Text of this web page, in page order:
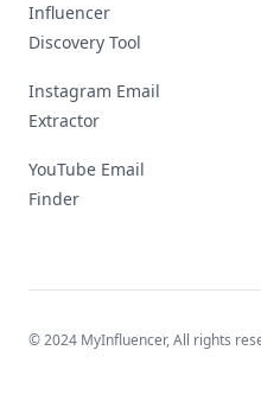
Influencer
Discovery Tool
Instagram Email
Extractor
YouTube Email
Finder
© 2024 MyInfluencer,All rights